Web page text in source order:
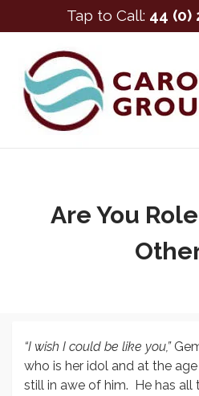
Are You
“I wish I could be like you,”
who is her idol and at the
still in awe of him. He has all
Tap to Call: 44 (0)